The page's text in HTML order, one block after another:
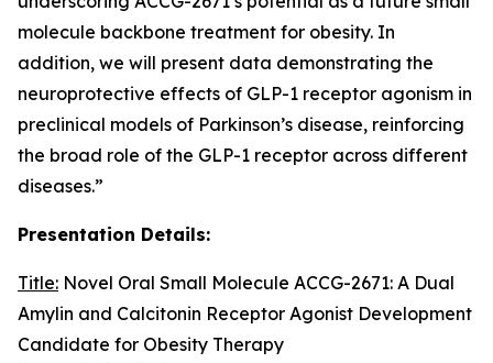
molecule backbone treatment for obesity. In
addition, we will present data demonstrating the
neuroprotective effects of GLP-1 receptor agonism in
preclinical models of Parkinson’s disease, reinforcing
the broad role of the GLP-1 receptor across different
diseases.”
Presentation Details:
Title: Novel Oral Small Molecule ACCG-2671: A Dual
Amylin and Calcitonin Receptor Agonist Development
Candidate for Obesity Therapy